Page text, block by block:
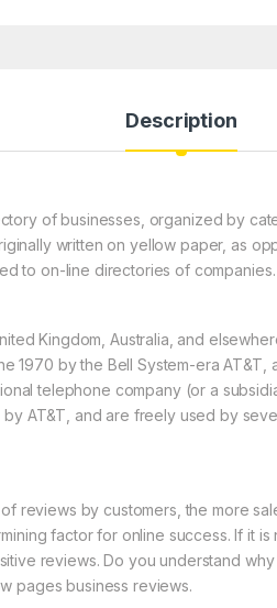
Description
of businesses, organized by
written on yellow paper, as
to on-line directories of companies.
Kingdom, Australia, and
1970 by the Bell System-era
telephone company (or a
AT&T, and are freely used by
reviews by customers, the more
factor for online success. If it
reviews. Do you understand
pages business reviews.